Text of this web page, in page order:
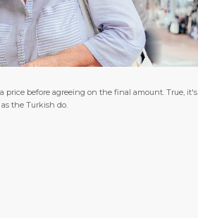
price before agreeing on the final amount. True, it's
the Turkish do.